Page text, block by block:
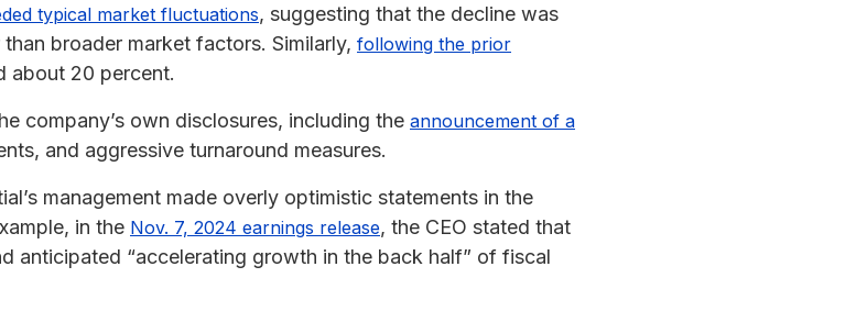
typical market fluctuations, suggesting that the decline was
broader market factors. Similarly, following the prior
about 20 percent.
company’s own disclosures, including the announcement of a
and aggressive turnaround measures.
management made overly optimistic statements in the
in the Nov. 7, 2024 earnings release, the CEO stated that
anticipated “accelerating growth in the back half” of fiscal